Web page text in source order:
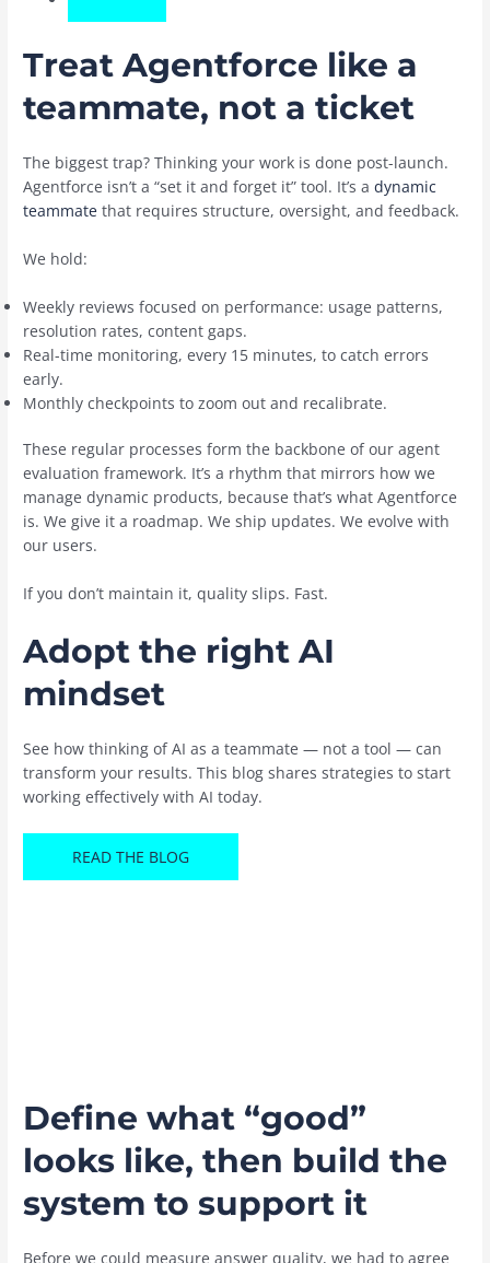
Treat Agentforce like a
teammate, not a ticket
The biggest trap? Thinking your work is done post-launch.
Agentforce isn’t a “set it and forget it” tool. It’s adynamic
teammate that requires structure, oversight, and feedback.
We hold:
Weekly reviews focused on performance: usage patterns,
resolution rates, content gaps.
Real-time monitoring, every 15 minutes, to catch errors
early.
Monthly checkpoints to zoom out and recalibrate.
These regular processes form the backbone of our agent
evaluation framework. It’s a rhythm that mirrors how we
manage dynamic products, because that’s what Agentforce
is. We give it a roadmap. We ship updates. We evolve with
our users.
If you don’t maintain it, quality slips. Fast.
Adopt the right AI
mindset
See how thinking of AI as a teammate — not a tool — can
transform your results. This blog shares strategies to start
working effectively with AI today.
READ THE BLOG
Define what “good”
looks like, then build the
system to support it
Before we could measure answer quality, we had to agree